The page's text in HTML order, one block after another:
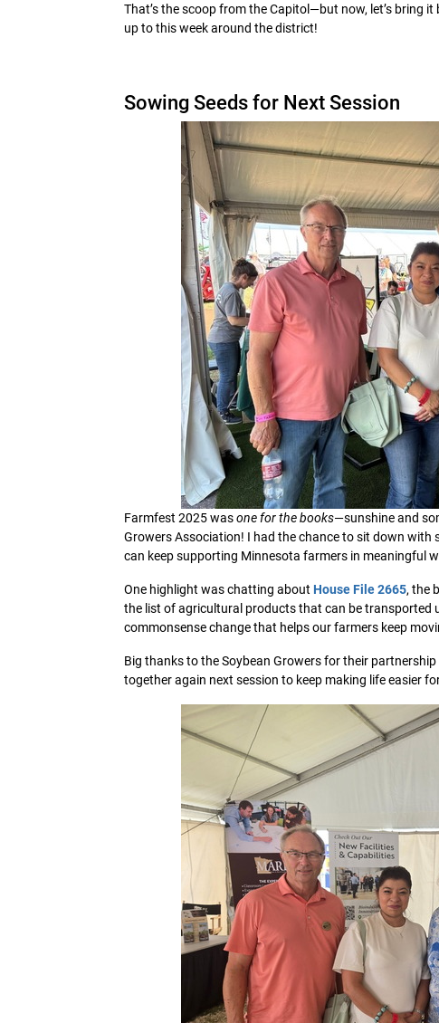
That’s the scoop from the Capitol—but now, let’s bring it
up to this week around the district!
Sowing Seeds for Next Session
Farmfest 2025 wasone for the books—sunshine and
Growers Association! I had the chance to sit down with
can keep supporting Minnesota farmers in meaningful
One highlight was chatting about House File 2665, the
the list of agricultural products that can be transported
commonsense change that helps our farmers keep
Big thanks to the Soybean Growers for their
together again next session to keep making life easier